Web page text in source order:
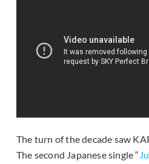
The turn of the decade saw
The second Japanese single “